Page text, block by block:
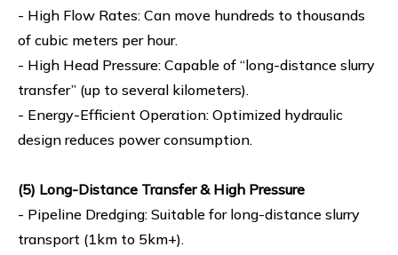
- High Flow Rates: Can move hundreds to thousands
of cubic meters per hour.
- High Head Pressure: Capable of “long-distance slurry
transfer” (up to several kilometers).
- Energy-Efficient Operation: Optimized hydraulic
design reduces power consumption.
(5) Long-Distance Transfer & High Pressure
- Pipeline Dredging: Suitable for long-distance slurry
transport (1km to 5km+).